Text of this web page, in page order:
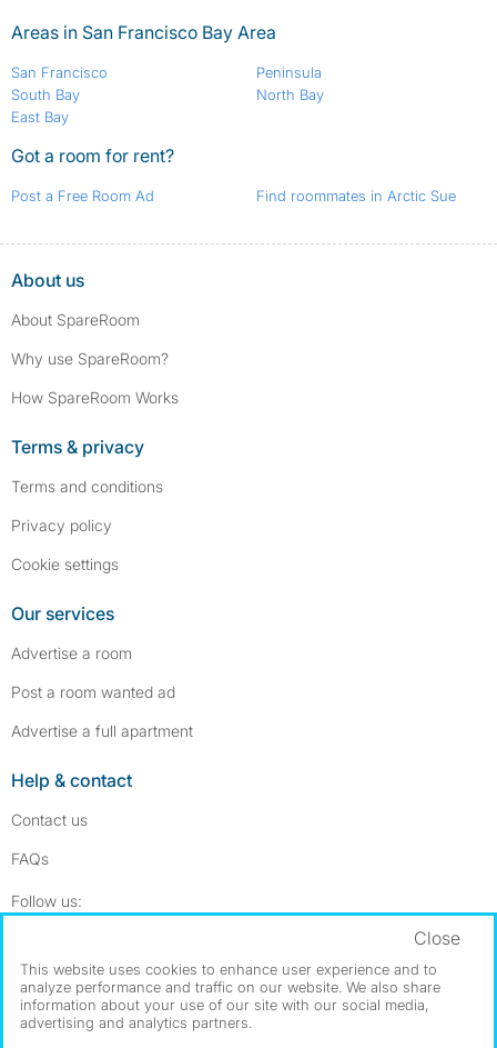
Areas in San Francisco Bay Area
San Francisco
South Bay
East Bay
Peninsula
North Bay
Got a room for rent?
Post a Free Room Ad Find roommates in Arctic Sue
About us
About SpareRoom
Why use SpareRoom?
How SpareRoom Works
Terms & privacy
Terms and conditions
Privacy policy
Cookie settings
Our services
Advertise a room
Post a room wanted ad
Advertise a full apartment
Help & contact
Contact us
FAQs
Follow us:
Dowload our free app ->
This website uses cookies to enhance user experience and to
analyze performance and traffic on our website. We also share
information about your use of our site with our social media,
advertising and analytics partners.
Close